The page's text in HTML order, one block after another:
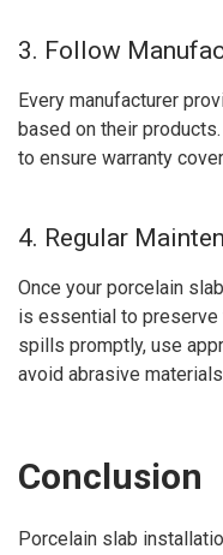
3. Follow
Every manufacturer
based on their
to ensure warranty
4. Regular
Once your porcelain
is essential to preserve
spills promptly, use
avoid abrasive
Conclusion
Porcelain slab